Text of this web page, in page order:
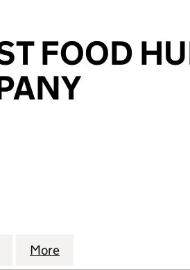
FOOD
COMMUNITY INTEREST
WEST FOOD HUB
for THE SOUTH WEST FOOD
More